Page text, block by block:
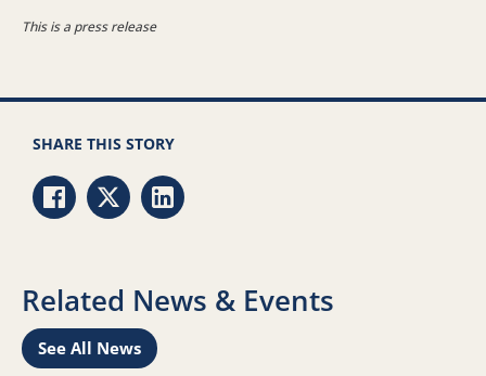
This is a press release
SHARE THIS STORY
Share via Facebook
Share via Twitter
Share via LinkedIn
Related News & Events
See All News